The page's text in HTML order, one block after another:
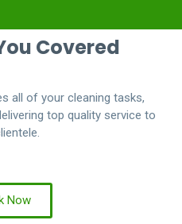
Covered
all of your cleaning tasks,
top quality service to
Now